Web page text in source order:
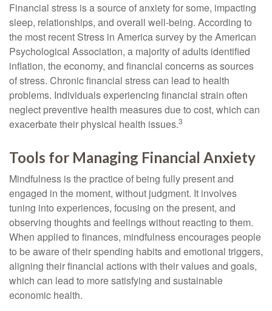
Financial stress is a source of anxiety for some, impacting
sleep, relationships, and overall well-being. According to
the most recent Stress in America survey by the American
Psychological Association, a majority of adults identified
inflation, the economy, and financial concerns as sources
of stress. Chronic financial stress can lead to health
problems. Individuals experiencing financial strain often
neglect preventive health measures due to cost, which can
exacerbate their physical health issues.3
Tools for Managing Financial Anxiety
Mindfulness is the practice of being fully present and
engaged in the moment, without judgment. It involves
tuning into experiences, focusing on the present, and
observing thoughts and feelings without reacting to them.
When applied to finances, mindfulness encourages people
to be aware of their spending habits and emotional triggers,
aligning their financial actions with their values and goals,
which can lead to more satisfying and sustainable
economic health.